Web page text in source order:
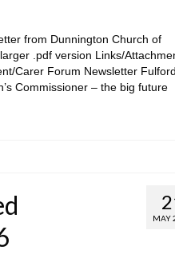
from Dunnington Church of
.pdf version Links/
Carer Forum Newsletter Fulford
Commissioner – the big future
MAY